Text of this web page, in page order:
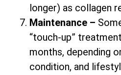
longer) as collagen
Maintenance –
“touch-up”
months, depending
condition, and